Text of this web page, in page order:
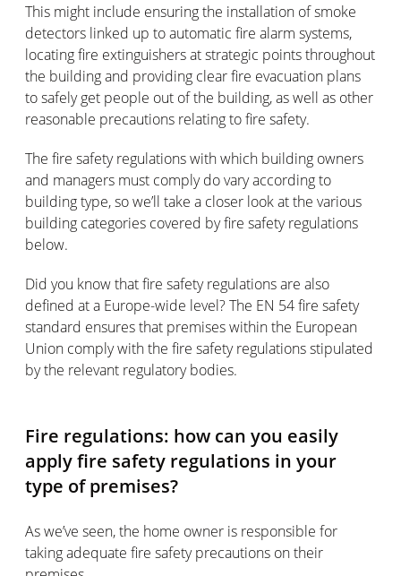
This might include ensuring the installation of smoke
detectors linked up to automatic fire alarm systems,
locating fire extinguishers at strategic points throughout
the building and providing clear fire evacuation plans
to safely get people out of the building, as well as other
reasonable precautions relating to fire safety.
The fire safety regulations with which building owners
and managers must comply do vary according to
building type, so we’ll take a closer look at the various
building categories covered by fire safety regulations
below.
Did you know that fire safety regulations are also
defined at a Europe-wide level? The EN 54 fire safety
standard ensures that premises within the European
Union comply with the fire safety regulations stipulated
by the relevant regulatory bodies.
Fire regulations: how can you easily
apply fire safety regulations in your
type of premises?
As we’ve seen, the home owner is responsible for
taking adequate fire safety precautions on their